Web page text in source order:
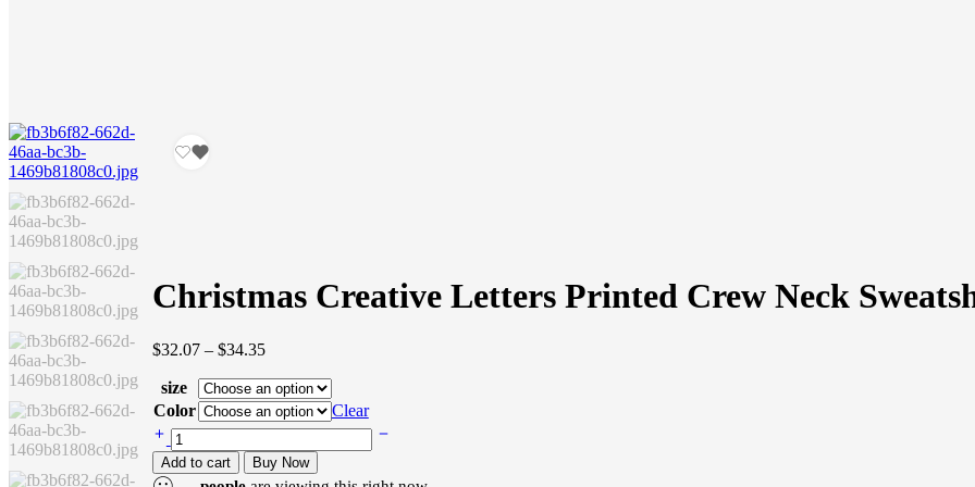
Christmas Creative Letters Printed Crew Neck
$32.07 – $34.35Price
$32.07
through
$34.35
size
Color
Clear
Christmas
Creative
Letters
Add to cart Buy Now